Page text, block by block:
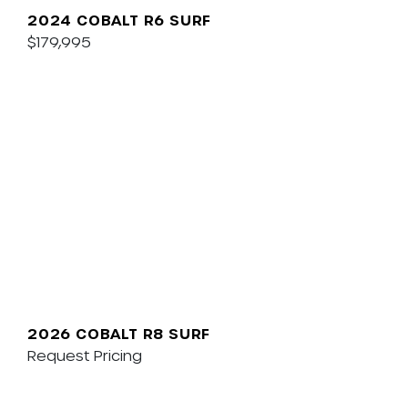
2024 COBALT R6 SURF
$179,995
2026 COBALT R8 SURF
Request Pricing